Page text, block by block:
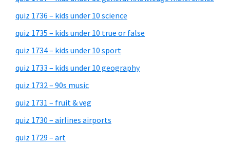
quiz 1736 – kids under 10 science
quiz 1735 – kids under 10 true or false
quiz 1734 – kids under 10 sport
quiz 1733 – kids under 10 geography
quiz 1732 – 90s music
quiz 1731 – fruit & veg
quiz 1730 – airlines airports
quiz 1729 – art